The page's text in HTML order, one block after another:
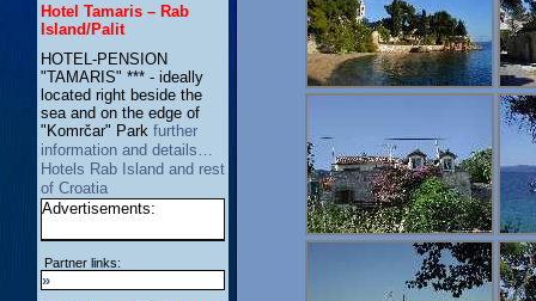
Hotel Tamaris – Rab
Island/Palit
HOTEL-PENSION
"TAMARIS" *** - ideally
located right beside the
sea and on the edge of
"Komrčar" Park further
information and details…
Hotels Rab Island and rest
of Croatia
Advertisements:
Partner links:
»